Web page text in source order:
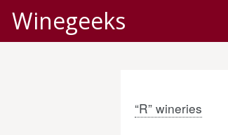
Winegeeks
“R” wineries